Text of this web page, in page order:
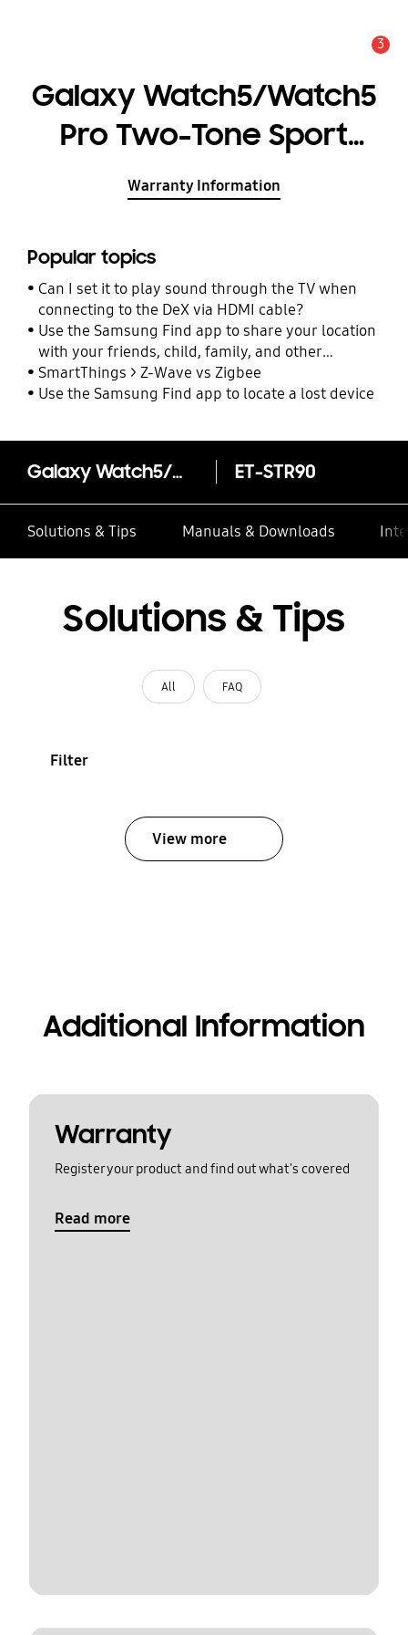
3
Galaxy Watch5/Watch5
Pro Two-Tone Sport
Band (S/M)
Warranty Information
Popular topics
Can I set it to play sound through the TV when
connecting to the DeX via HDMI cable?
Use the Samsung Find app to share your location
with your friends, child, family, and other
contacts
SmartThings > Z-Wave vs Zigbee
Use the Samsung Find app to locate a lost device
Galaxy Watch5/Watch5 Pro Two-Tone Sport Band (S/M) ET-STR90
Solutions & Tips Manuals & Downloads
Solutions & Tips
All FAQ
Filter
View more
Additional Information
Warranty
Register your product and find out what's covered
Read more